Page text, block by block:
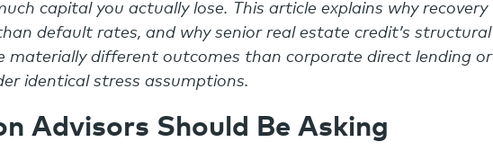
capital you actually lose. This article explains why recovery
default rates, and why senior real estate credit’s structural
materially different outcomes than corporate direct lending or
identical stress assumptions.
Advisors Should Be Asking